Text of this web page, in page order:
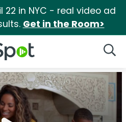
22 in NYC - real video ad
Get in the Room>
Logo